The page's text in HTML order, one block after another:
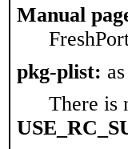
Manual
pkg-plist:
There is